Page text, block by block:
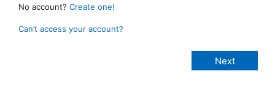
No account? Create one!
Can’t access your account?